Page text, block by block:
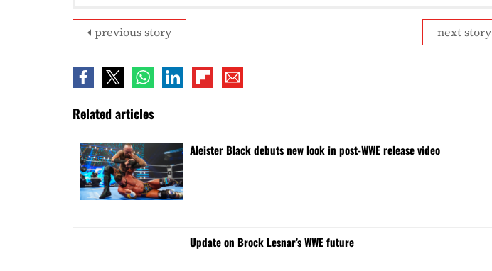
next story
previous story
Related articles
Aleister Black debuts new look in post-WWE release video
Update on Brock Lesnar’s WWE future